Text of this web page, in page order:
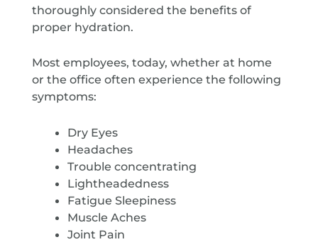
thoroughly considered the benefits of
proper hydration.
Most employees, today, whether at home
or the office often experience the following
symptoms:
Dry Eyes
Headaches
Trouble concentrating
Lightheadedness
Fatigue Sleepiness
Muscle Aches
Joint Pain